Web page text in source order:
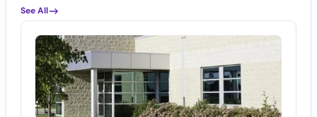
See All